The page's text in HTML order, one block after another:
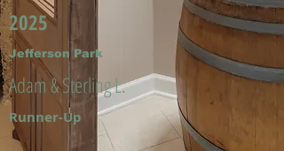
2025
Jefferson Park
Adam & Sterling L.
Runner-Up